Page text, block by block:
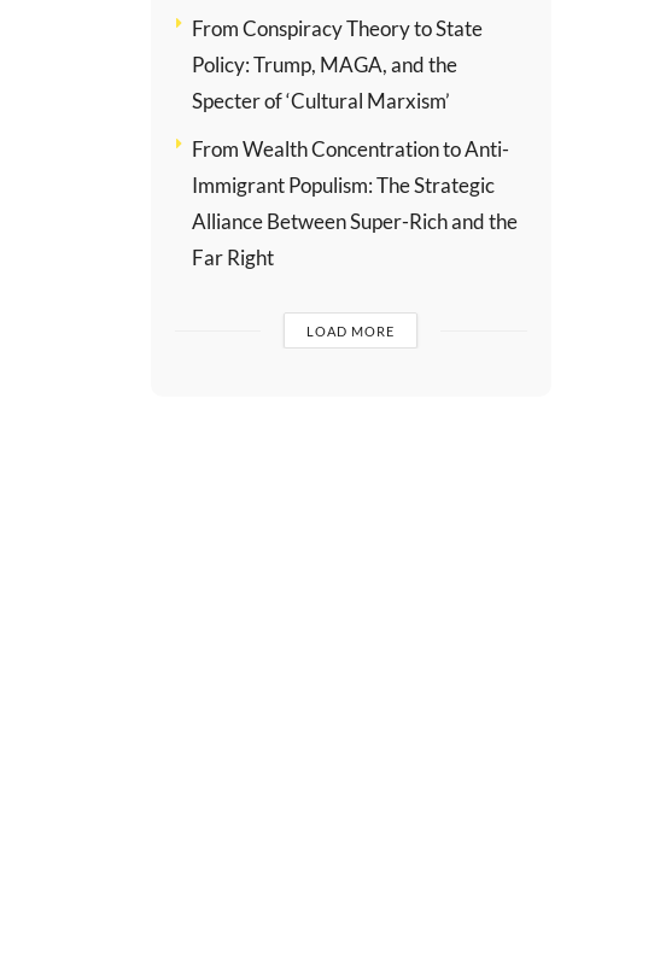
From Conspiracy Theory to State
Policy: Trump, MAGA, and the
Specter of ‘Cultural Marxism’
From Wealth Concentration to Anti-
Immigrant Populism: The Strategic
Alliance Between Super-Rich and the
Far Right
LOAD MORE